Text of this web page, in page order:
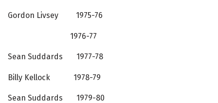
Gordon Livsey 1975-76
1976-77
Sean Suddards 1977-78
Billy Kellock 1978-79
Sean Suddards 1979-80